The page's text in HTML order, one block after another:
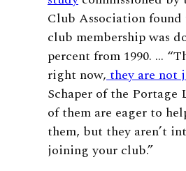
Club Association
club membership was
percent from 1990. …
right now,they are not
Schaper of the Portage
of them are eager to
them, but they aren’t
joining your club.”